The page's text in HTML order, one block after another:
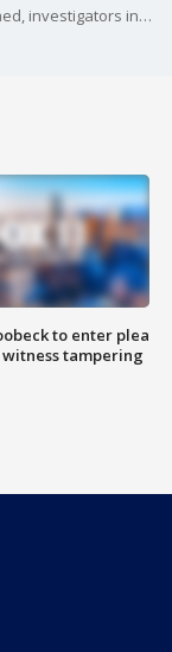
Nearly three decades after Kristin Smart vanished, investigators in California conducted a new search warrant at a home in hopes of recovering the woman's body.
to enter plea
tampering